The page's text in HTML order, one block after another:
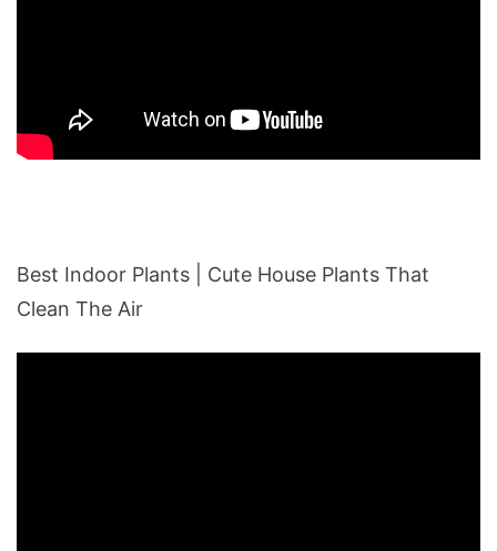
Best Indoor Plants | Cute House Plants That
Clean The Air